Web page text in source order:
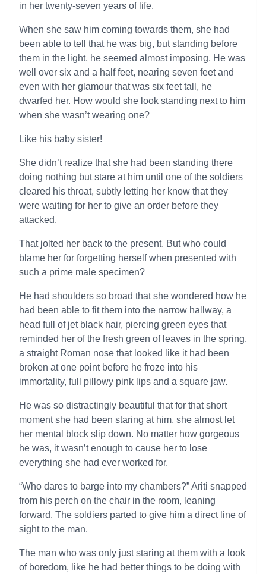
in her twenty-seven years of life.
When she saw him coming towards them, she had
been able to tell that he was big, but standing before
them in the light, he seemed almost imposing. He was
well over six and a half feet, nearing seven feet and
even with her glamour that was six feet tall, he
dwarfed her. How would she look standing next to him
when she wasn’t wearing one?
Like his baby sister!
She didn’t realize that she had been standing there
doing nothing but stare at him until one of the soldiers
cleared his throat, subtly letting her know that they
were waiting for her to give an order before they
attacked.
That jolted her back to the present. But who could
blame her for forgetting herself when presented with
such a prime male specimen?
He had shoulders so broad that she wondered how he
had been able to fit them into the narrow hallway, a
head full of jet black hair, piercing green eyes that
reminded her of the fresh green of leaves in the spring,
a straight Roman nose that looked like it had been
broken at one point before he froze into his
immortality, full pillowy pink lips and a square jaw.
He was so distractingly beautiful that for that short
moment she had been staring at him, she almost let
her mental block slip down. No matter how gorgeous
he was, it wasn’t enough to cause her to lose
everything she had ever worked for.
“Who dares to barge into my chambers?” Ariti snapped
from his perch on the chair in the room, leaning
forward. The soldiers parted to give him a direct line of
sight to the man.
The man who was only just staring at them with a look
of boredom, like he had better things to be doing with